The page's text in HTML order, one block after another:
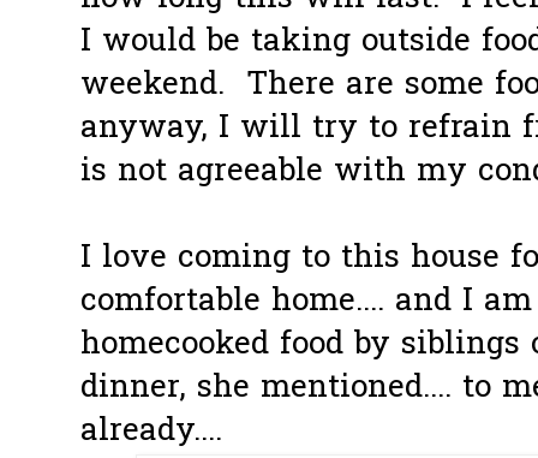
I would be taking outside
weekend. There are some
anyway, I will try to refrain
is not agreeable with my
I love coming to this house
comfortable home.... and I
homecooked food by siblings
dinner, she mentioned.... to
already....